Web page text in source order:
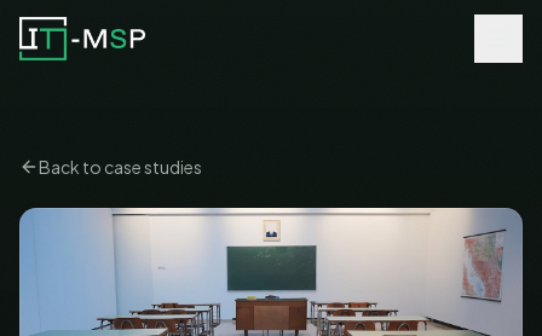
Back to case studies